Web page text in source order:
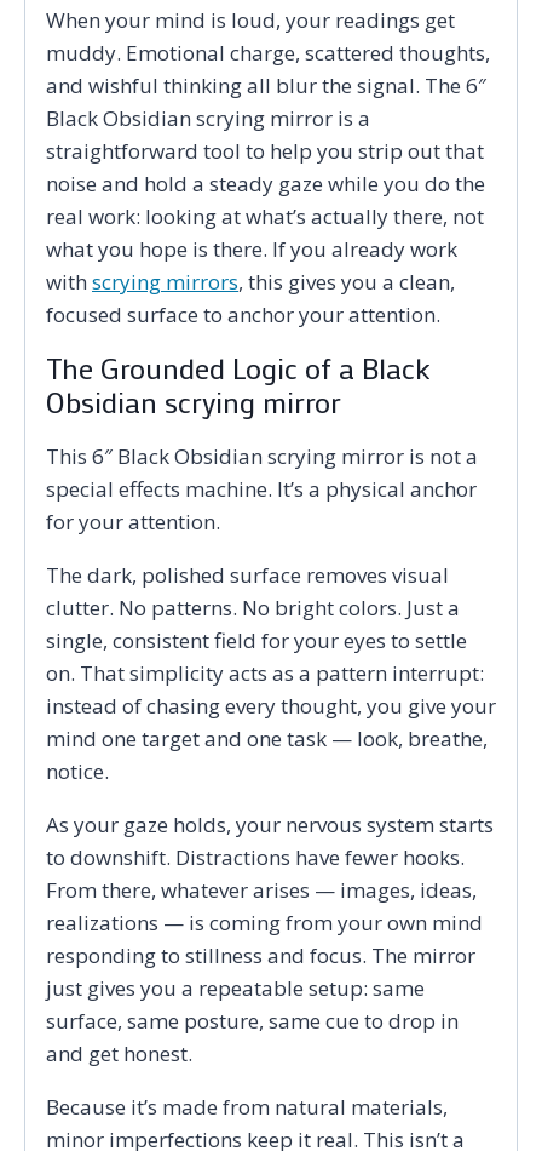
When your mind is loud, your readings get
muddy. Emotional charge, scattered thoughts,
and wishful thinking all blur the signal. The 6″
Black Obsidian scrying mirror is a
straightforward tool to help you strip out that
noise and hold a steady gaze while you do the
real work: looking at what’s actually there, not
what you hope is there. If you already work
with scrying mirrors, this gives you a clean,
focused surface to anchor your attention.
The Grounded Logic of a Black
Obsidian scrying mirror
This 6″ Black Obsidian scrying mirror is not a
special effects machine. It’s a physical anchor
for your attention.
The dark, polished surface removes visual
clutter. No patterns. No bright colors. Just a
single, consistent field for your eyes to settle
on. That simplicity acts as a pattern interrupt:
instead of chasing every thought, you give your
mind one target and one task — look, breathe,
notice.
As your gaze holds, your nervous system starts
to downshift. Distractions have fewer hooks.
From there, whatever arises — images, ideas,
realizations — is coming from your own mind
responding to stillness and focus. The mirror
just gives you a repeatable setup: same
surface, same posture, same cue to drop in
and get honest.
Because it’s made from natural materials,
minor imperfections keep it real. This isn’t a